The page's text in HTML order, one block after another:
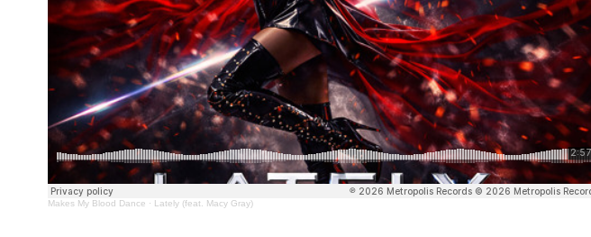
Makes My Blood Dance · Lately (feat. Macy Gray)